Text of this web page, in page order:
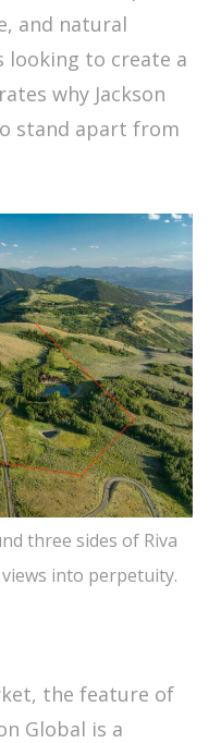
and natural
looking to create a
why Jackson
stand apart from
three sides of Riva
into perpetuity.
the feature of
Global is a